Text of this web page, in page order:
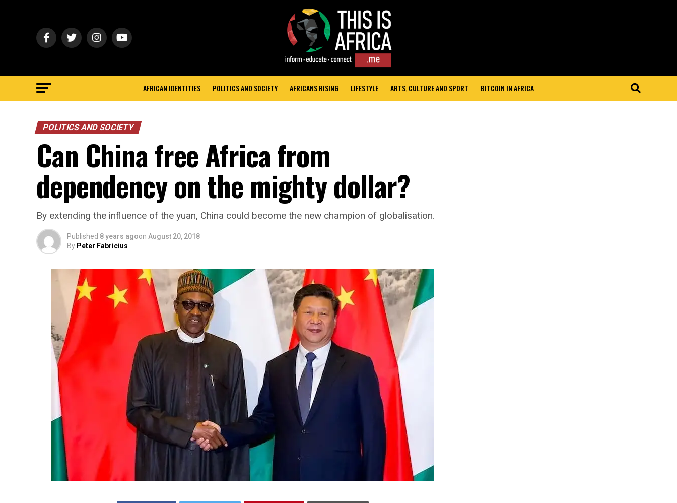
AFRICAN IDENTITIES POLITICS AND SOCIETY AFRICANS RISING LIFESTYLE ARTS, CULTURE AND SPORT BITCOIN IN AFRICA
POLITICS AND SOCIETY
Can China free Africa from
dependency on the mighty dollar?
By extending the influence of the yuan, China could become the new champion of globalisation.
Published 8 years agoon August 20, 2018
By Peter Fabricius